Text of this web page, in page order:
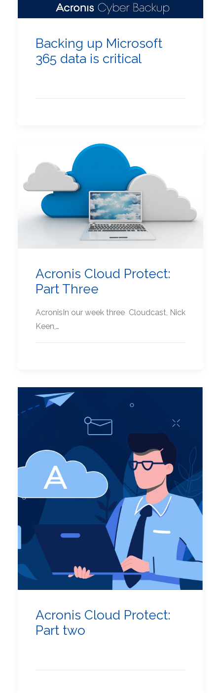
Backing up Microsoft
365 data is critical
Acronis Cloud Protect:
Part Three
AcronisIn our week three Cloudcast, Nick
Keen,…
Acronis Cloud Protect:
Part two